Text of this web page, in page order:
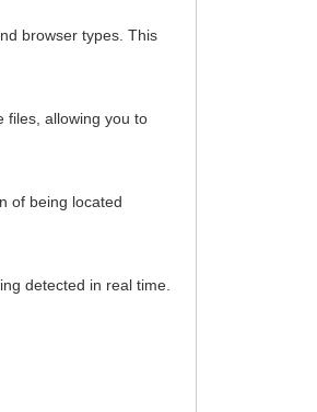
browser types. This
files, allowing you to
of being located
detected in real time.